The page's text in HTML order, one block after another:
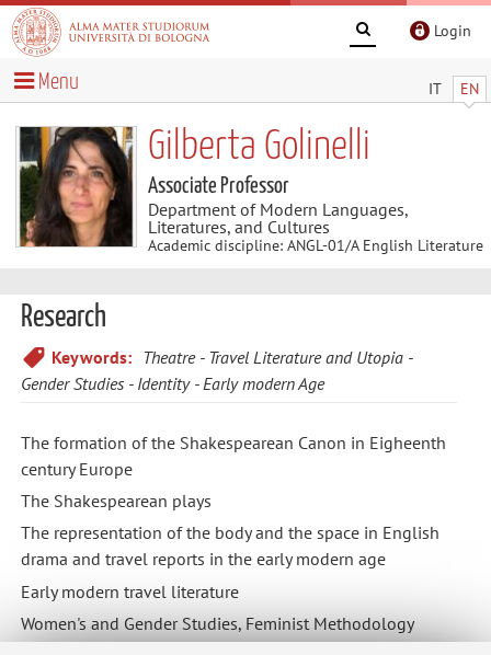
Login
IT EN
Menu
Gilberta Golinelli
Associate Professor
Department of Modern Languages,
Literatures, and Cultures
Academic discipline: ANGL-01/A English Literature
Research
Keywords: Theatre
Travel Literature and Utopia
Gender Studies
Identity Early modern Age
The formation of the Shakespearean Canon in Eigheenth
century Europe
The Shakespearean plays
The representation of the body and the space in English
drama and travel reports in the early modern age
Early modern travel literature
Women's and Gender Studies, Feminist Methodology